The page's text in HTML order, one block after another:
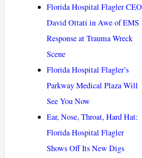
Florida Hospital Flagler CEO
David Ottati in Awe of EMS
Response at Trauma Wreck
Scene
Florida Hospital Flagler’s
Parkway Medical Plaza Will
See You Now
Ear, Nose, Throat, Hard Hat:
Florida Hospital Flagler
Shows Off Its New Digs